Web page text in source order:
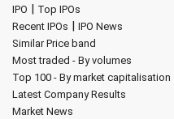
IPO | Top IPOs
Recent IPOs | IPO News
Similar Price band
Most traded - By volumes
Top 100 - By market capitalisation
Latest Company Results
Market News